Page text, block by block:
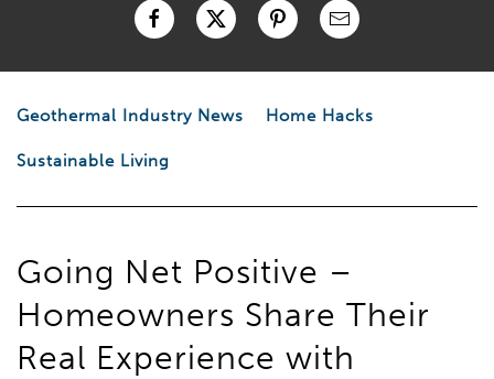
Geothermal Industry News Home Hacks
Sustainable Living
Going Net Positive –
Homeowners Share Their
Real Experience with